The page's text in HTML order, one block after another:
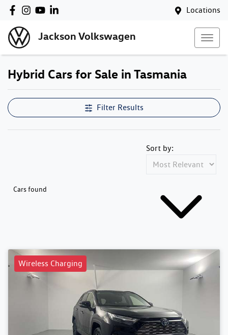
Locations
Jackson Volkswagen
Hybrid Cars for Sale in Tasmania
Filter Results
Cars found
Sort by:
Wireless Charging